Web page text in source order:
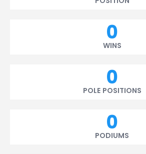
0
WINS
0
POLE POSITIONS
0
PODIUMS